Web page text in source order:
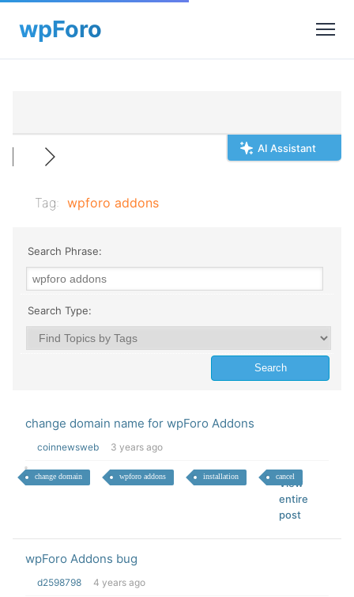
AI Assistant
Tag: wpforo addons
Search Phrase:
Search Type:
change domain name for wpForo Addons
coinnewsweb 3 years ago
change domain wpforo addons installation cancel
View
entire
post
wpForo Addons bug
d2598798 4 years ago